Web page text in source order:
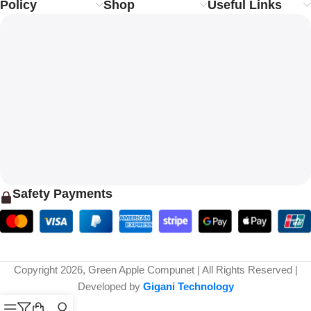
Policy Shop Useful Links
Safety Payments
Copyright 2026, Green Apple Compunet | All Rights Reserved |
Developed by Gigani Technology